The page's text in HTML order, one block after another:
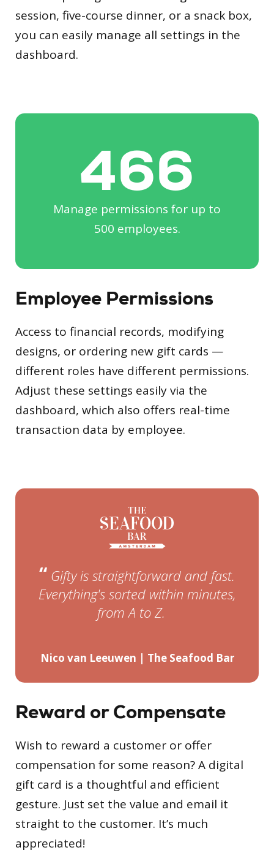
session, five-course dinner, or a snack box,
you can easily manage all settings in the
dashboard.
500
Manage permissions for up to
500 employees.
Employee Permissions
Access to financial records, modifying
designs, or ordering new gift cards —
different roles have different permissions.
Adjust these settings easily via the
dashboard, which also offers real-time
transaction data by employee.
“ Gifty is straightforward and fast.
Everything's sorted within minutes,
from A to Z.
Nico van Leeuwen | The Seafood Bar
Reward or Compensate
Wish to reward a customer or offer
compensation for some reason? A digital
gift card is a thoughtful and efficient
gesture. Just set the value and email it
straight to the customer. It’s much
appreciated!